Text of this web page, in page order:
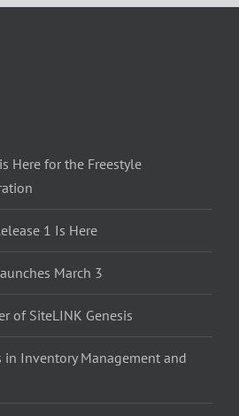
Here for the Freestyle
1 Is Here
March 3
of SiteLINK Genesis
in Inventory Management and